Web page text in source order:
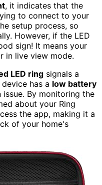
, it indicates that the
to connect to your
setup process, so
However, if the LED
sign! It means your
in live view mode.
LED ring signals a
has a low battery
By monitoring the
about your Ring
the app, making it a
of your home's